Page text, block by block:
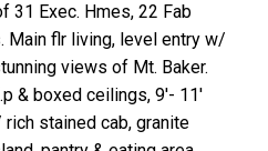
31 Exec. Hmes, 22 Fab
Main flr living, level entry w/
views of Mt. Baker.
& boxed ceilings, 9'- 11'
stained cab, granite